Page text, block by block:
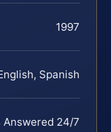
1997
Spanish
Answered 24/7